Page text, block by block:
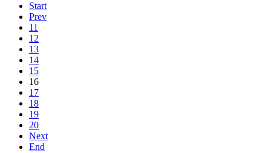
Start
Prev
11
12
13
14
15
16
17
18
19
20
Next
End